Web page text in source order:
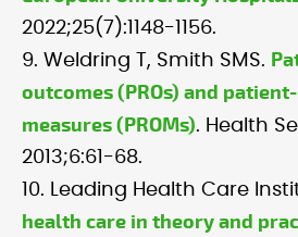
2022;25(7):1148-1156.
9. Weldring T, Smith SMS.
outcomes (PROs) and
measures (PROMs). Health
2013;6:61-68.
10. Leading Health Care
health care in theory and